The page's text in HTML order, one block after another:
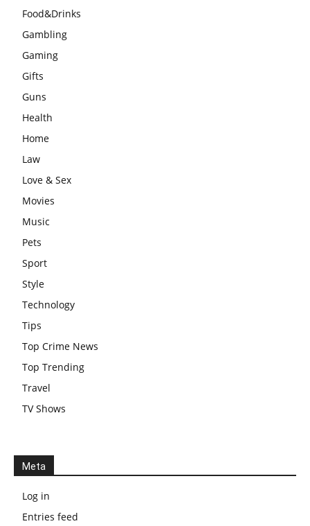
Food&Drinks
Gambling
Gaming
Gifts
Guns
Health
Home
Law
Love & Sex
Movies
Music
Pets
Sport
Style
Technology
Tips
Top Crime News
Top Trending
Travel
TV Shows
Meta
Log in
Entries feed